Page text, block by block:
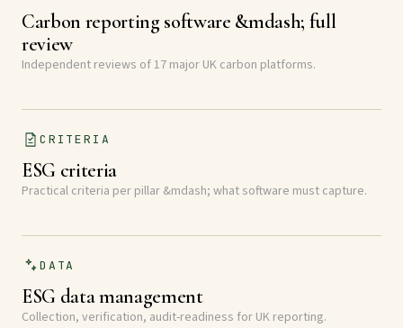
Carbon reporting software &mdash; full
review
Independent reviews of 17 major UK carbon platforms.
CRITERIA
ESG criteria
Practical criteria per pillar &mdash; what software must capture.
DATA
ESG data management
Collection, verification, audit-readiness for UK reporting.